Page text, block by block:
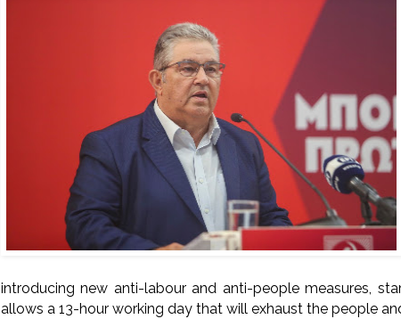
introducing new anti-labour and anti-people measures,
allows a 13-hour working day that will exhaust the people